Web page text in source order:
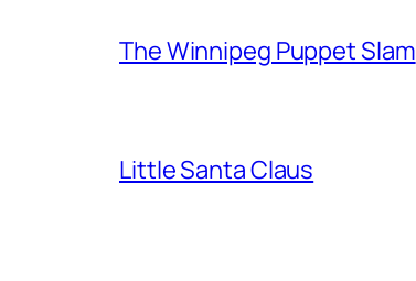
The Winnipeg Puppet Slam
Little Santa Claus